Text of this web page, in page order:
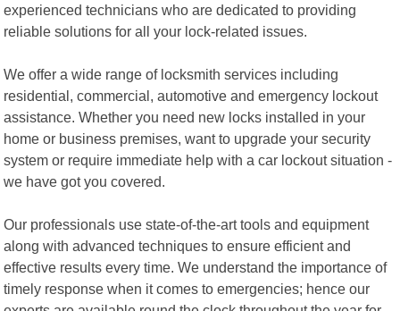
experienced technicians who are dedicated to providing
reliable solutions for all your lock-related issues.
We offer a wide range of locksmith services including
residential, commercial, automotive and emergency lockout
assistance. Whether you need new locks installed in your
home or business premises, want to upgrade your security
system or require immediate help with a car lockout situation -
we have got you covered.
Our professionals use state-of-the-art tools and equipment
along with advanced techniques to ensure efficient and
effective results every time. We understand the importance of
timely response when it comes to emergencies; hence our